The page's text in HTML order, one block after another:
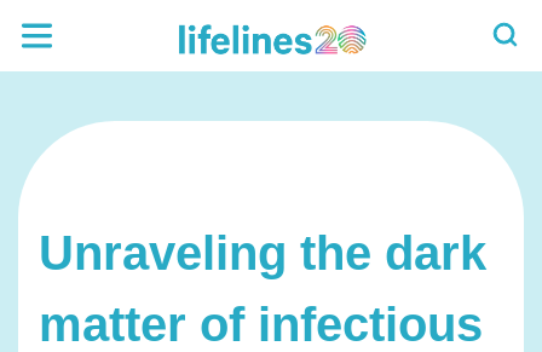
Unraveling the dark
matter of infectious